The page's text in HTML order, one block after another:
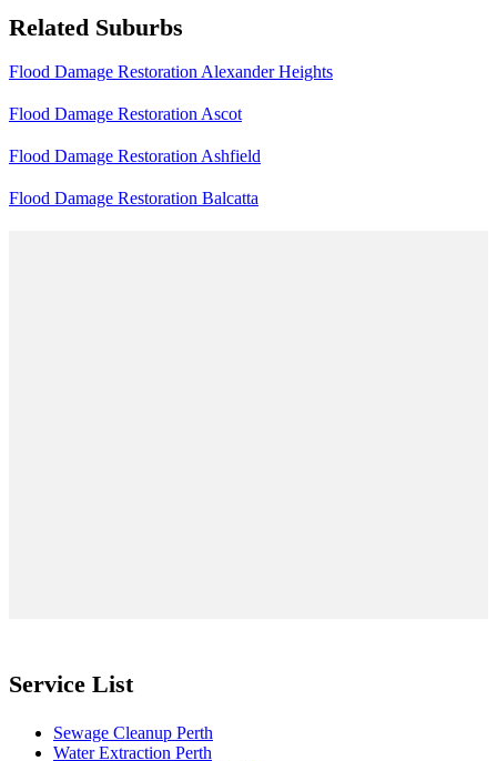
Related Suburbs
Flood Damage Restoration Alexander Heights
Flood Damage Restoration Ascot
Flood Damage Restoration Ashfield
Flood Damage Restoration Balcatta
Service List
Sewage Cleanup Perth
Water Extraction Perth